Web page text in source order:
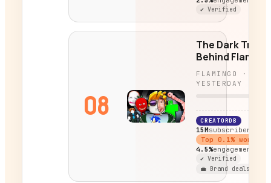
✔ Verified
08
The Dark Truth
Behind
Characters...
FLAMINGO
·
YESTERDAY
CREATORDB
15Msubscribers
Top 0.1%
4.5%engagement
✔ Verified
💼 Brand deals